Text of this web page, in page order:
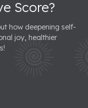
Score?
how deepening self-
joy, healthier